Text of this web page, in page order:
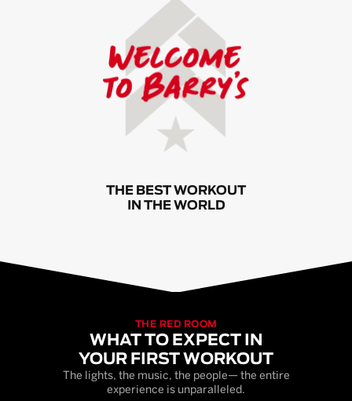
THE BEST WORKOUT
IN THE WORLD
THE RED ROOM
WHAT TO EXPECT IN
YOUR FIRST WORKOUT
The lights, the music, the people— the entire
experience is unparalleled.